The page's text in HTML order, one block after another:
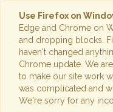
Use Firefox on
Edge and Chrome on
and dropping blocks.
haven't changed
Chrome update. We
to make our site work
was complicated and
We're sorry for any